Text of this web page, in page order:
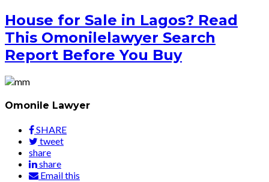
House for Sale in Lagos? Read
This Omonilelawyer Search
Report Before You Buy
Omonile Lawyer
SHARE
tweet
share
share
Email this